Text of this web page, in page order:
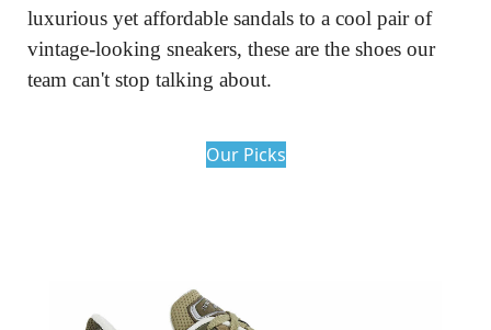
luxurious yet affordable sandals to a cool pair of
vintage-looking sneakers, these are the shoes our
team can't stop talking about.
Our Picks